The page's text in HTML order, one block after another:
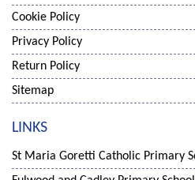
Cookie Policy
Privacy Policy
Return Policy
Sitemap
LINKS
St Maria Goretti Catholic Primary